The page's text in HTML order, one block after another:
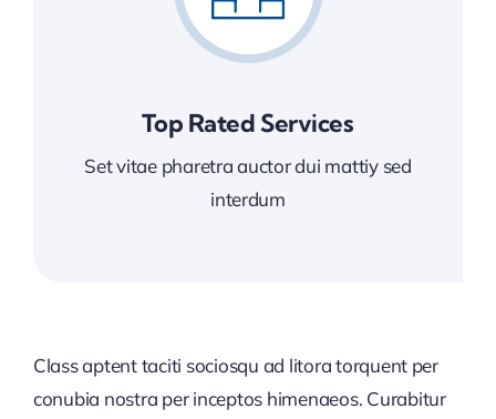
Top Rated Services
Set vitae pharetra auctor dui mattiy sed
interdum
Class aptent taciti sociosqu ad litora torquent per
conubia nostra per inceptos himenaeos. Curabitur